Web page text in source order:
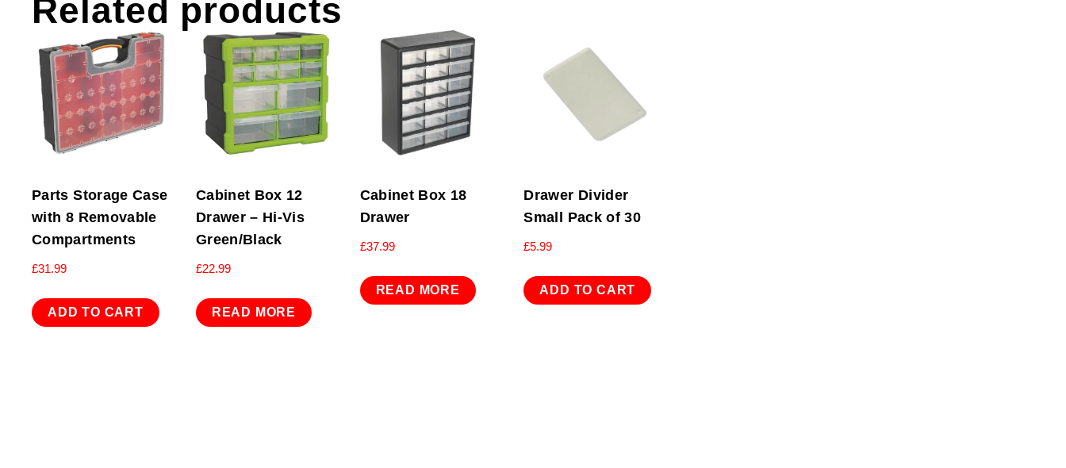
Related products
Parts Storage Case
with 8 Removable
Compartments
£31.99
ADD TO CART
Cabinet Box 12
Drawer – Hi-Vis
Green/Black
£22.99
READ MORE
Cabinet Box 18
Drawer
£37.99
READ MORE
Drawer Divider
Small Pack of 30
£5.99
ADD TO CART